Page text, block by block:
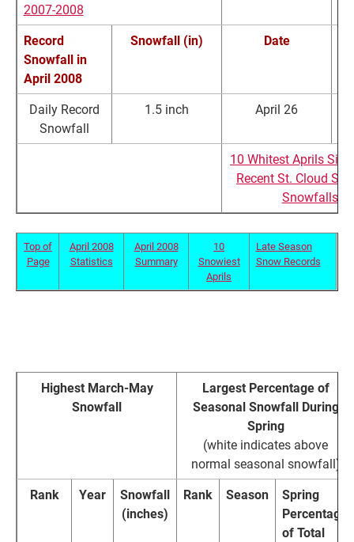
2007-2008
Record
Snowfall in
April 2008
Snowfall (in)
Date
Daily Record
Snowfall
1.5 inch April 26
10 Whitest Aprils
Recent St. Cloud
Snowfalls
Top of
Page
April 2008
Statistics
April 2008
Summary
10
Snowiest
Aprils
Late Season
Snow Records
Highest March-May
Snowfall
Largest Percentage of
Seasonal Snowfall During
Spring
(white indicates above
normal seasonal snowfall)
Rank
Year
Snowfall
(inches)
Rank Season
Spring
Percentage
of Total